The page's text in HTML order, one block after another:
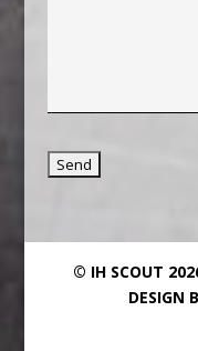
© IH SCOUT
DESIGN